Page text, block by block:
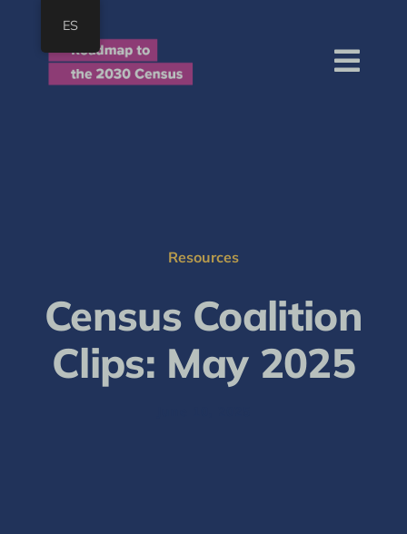
content
SEARCH
Resources
Census Coalition
Clips: May 2025
ES